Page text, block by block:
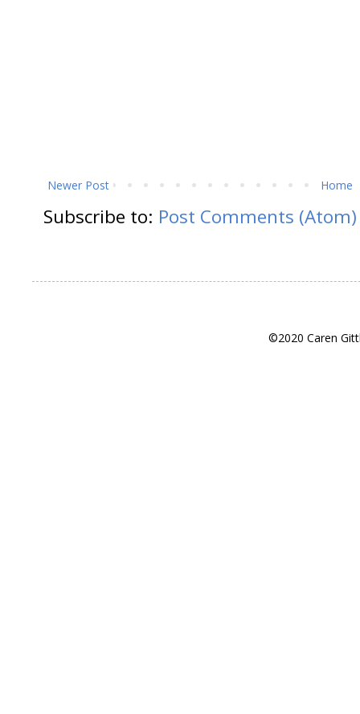
Newer Post Home
Subscribe to: Post Comments (Atom)
©2020 Caren